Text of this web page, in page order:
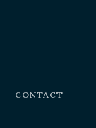
CONTACT